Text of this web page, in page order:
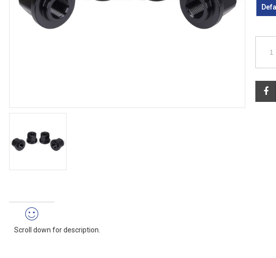
Scroll down for description.